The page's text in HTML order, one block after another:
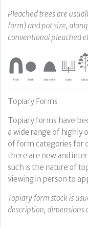
Pleached trees are
form) and pot size,
conventional pleached
Topiary Forms
Topiary forms have
a wide range of highly
of form categories for
there are new and
such is the nature of
viewing in person to
Topiary form stock is
description, dimensions